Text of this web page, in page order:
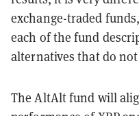
exchange-traded
each of the fund
alternatives that do
The AltAlt fund will